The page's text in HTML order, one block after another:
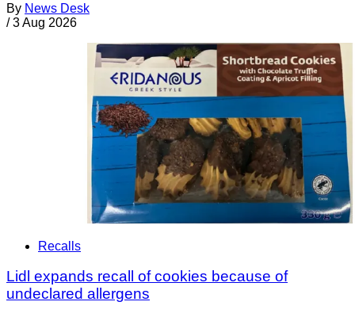
By News Desk
/ 3 Aug 2026
Recalls
Lidl expands recall of cookies because of
undeclared allergens